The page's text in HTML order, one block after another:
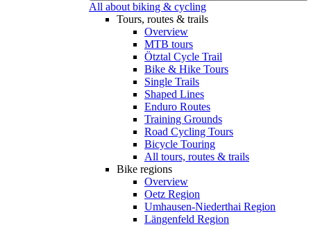
All about biking & cycling
Tours, routes & trails
Overview
MTB tours
Ötztal Cycle Trail
Bike & Hike Tours
Single Trails
Shaped Lines
Enduro Routes
Training Grounds
Road Cycling Tours
Bicycle Touring
All tours, routes & trails
Bike regions
Overview
Oetz Region
Umhausen-Niederthai Region
Längenfeld Region